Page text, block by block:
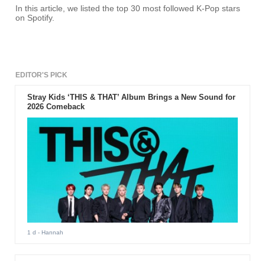
In this article, we listed the top 30 most followed K-Pop stars
on Spotify.
EDITOR'S PICK
Stray Kids ‘THIS & THAT’ Album Brings a New Sound for
2026 Comeback
1 d - Hannah